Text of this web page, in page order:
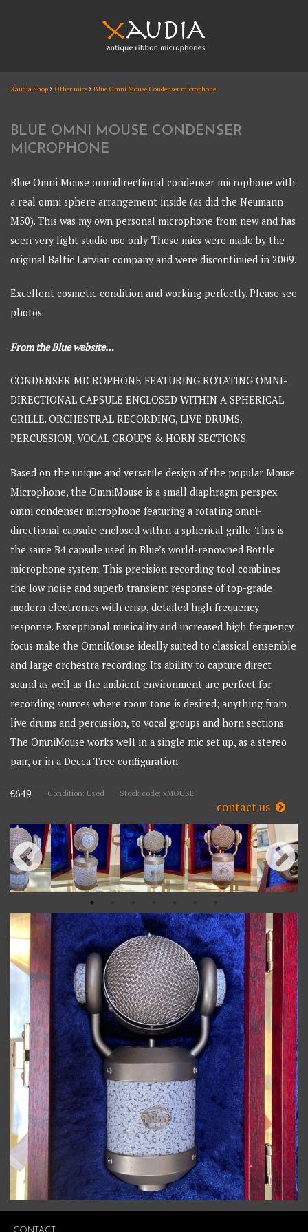
XAUDIA
Xaudia Shop > Other mics >Blue Omni Mouse Condenser microphone
BLUE OMNI MOUSE CONDENSER
MICROPHONE
Blue Omni Mouse omnidirectional condenser microphone with
a real omni sphere arrangement inside (as did the Neumann
M50). This was my own personal microphone from new and has
seen very light studio use only. These mics were made by the
original Baltic Latvian company and were discontinued in 2009.
Excellent cosmetic condition and working perfectly. Please see
photos.
From the Blue website…
CONDENSER MICROPHONE FEATURING ROTATING OMNI-
DIRECTIONAL CAPSULE ENCLOSED WITHIN A SPHERICAL
GRILLE. ORCHESTRAL RECORDING, LIVE DRUMS,
PERCUSSION, VOCAL GROUPS & HORN SECTIONS.
Based on the unique and versatile design of the popular Mouse
Microphone, the OmniMouse is a small diaphragm perspex
omni condenser microphone featuring a rotating omni-
directional capsule enclosed within a spherical grille. This is
the same B4 capsule used in Blue’s world-renowned Bottle
microphone system. This precision recording tool combines
the low noise and superb transient response of top-grade
modern electronics with crisp, detailed high frequency
response. Exceptional musicality and increased high frequency
focus make the OmniMouse ideally suited to classical ensemble
and large orchestra recording. Its ability to capture direct
sound as well as the ambient environment are perfect for
recording sources where room tone is desired; anything from
live drums and percussion, to vocal groups and horn sections.
The OmniMouse works well in a single mic set up, as a stereo
pair, or in a Decca Tree configuration.
£649 Condition: Used Stock code: xMOUSE
contact us